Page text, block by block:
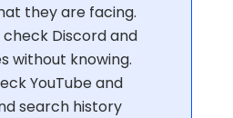
they are facing.
Discord and
without knowing.
YouTube and
search history